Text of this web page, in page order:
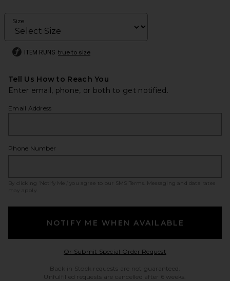
Size
ITEM RUNS true to size
Tell Us How to Reach You
Enter email, phone, or both to get notified.
Email Address
Phone Number
By clicking ‘Notify Me,’ you agree to our SMS Terms
. Messaging and data rates
may apply.
NOTIFY ME WHEN AVAILABLE
Or Submit Special Order RequestOpens in a modal
Back in Stock requests are not guaranteed.
Unfulfilled requests are cancelled after 6 weeks.